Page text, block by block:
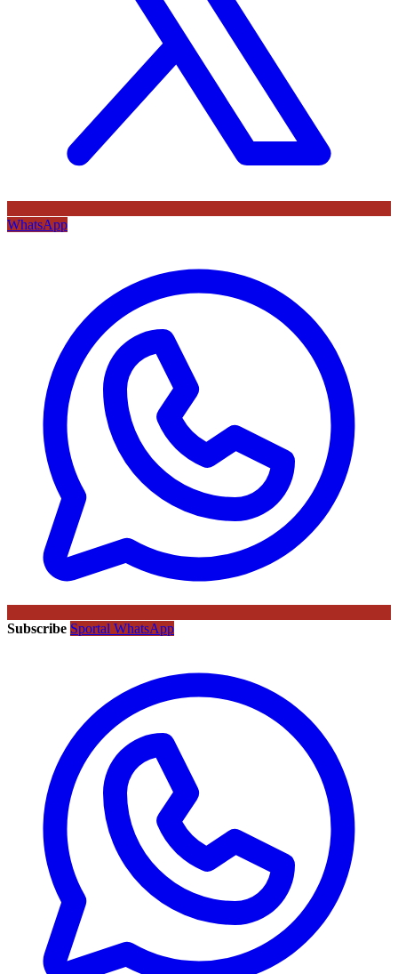
WhatsApp
Subscribe Sportal WhatsApp